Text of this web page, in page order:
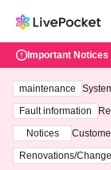
Important Notices
maintenance
ting at
Fault information
Notices
3th -
Renovations/